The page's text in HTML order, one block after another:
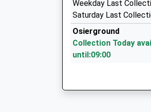
Poulton Cl, Dover, Kent,
5.16 Miles
Weekday Last
Saturday Last
Osierground
Collection Today
until:09:00
Weekday Last
Saturday Last